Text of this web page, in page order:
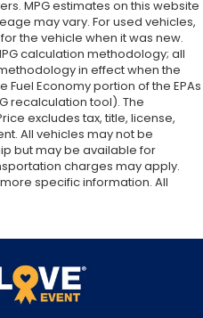
MPG estimates on this website
may vary. For used vehicles,
the vehicle when it was new.
calculation methodology; all
in effect when the
Economy portion of the EPAs
recalculation tool). The
excludes tax, title, license,
All vehicles may not be
but may be available for
charges may apply.
specific information. All